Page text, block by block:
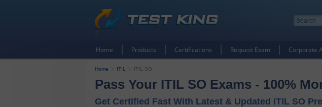
Home Products Certifications Request Exam Corporate
Home ITIL ITIL SO
Pass Your ITIL SO Exams - 100%
Get Certified Fast With Latest & Updated ITIL SO